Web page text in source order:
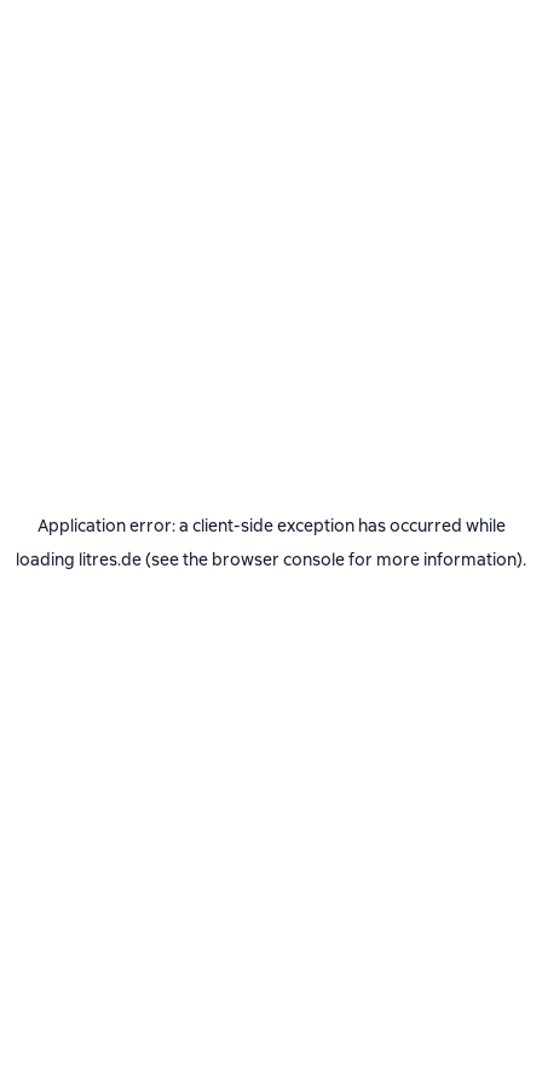
Application error: a client-side exception has occurred while
loading litres.de(see the browser consolefor more information).